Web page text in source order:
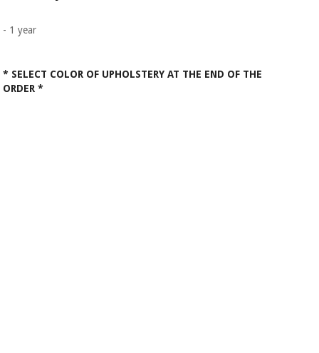
- 1 year
* SELECT COLOR OF UPHOLSTERY AT THE END OF THE
ORDER *